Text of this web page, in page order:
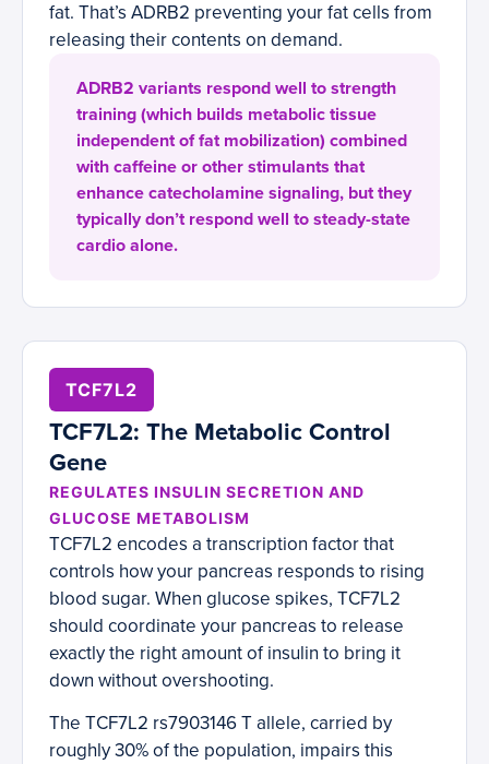
fat. That’s ADRB2 preventing your fat cells from
releasing their contents on demand.
ADRB2 variants respond well to strength
training (which builds metabolic tissue
independent of fat mobilization) combined
with caffeine or other stimulants that
enhance catecholamine signaling, but they
typically don’t respond well to steady-state
cardio alone.
TCF7L2
TCF7L2: The Metabolic Control
Gene
REGULATES INSULIN SECRETION AND
GLUCOSE METABOLISM
TCF7L2 encodes a transcription factor that
controls how your pancreas responds to rising
blood sugar. When glucose spikes, TCF7L2
should coordinate your pancreas to release
exactly the right amount of insulin to bring it
down without overshooting.
The TCF7L2 rs7903146 T allele, carried by
roughly 30% of the population, impairs this